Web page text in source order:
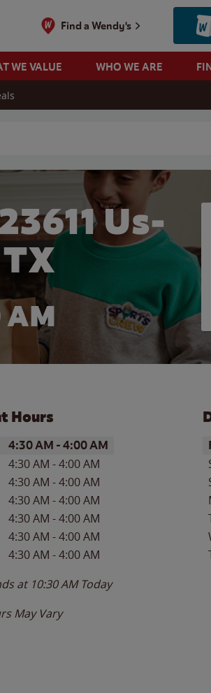
Find a Wendy's
WE VALUE WHO WE ARE
Us-
Hours
Hours
4:30 AM -4:00 AM
4:30 AM -4:00 AM
4:30 AM -4:00 AM
4:30 AM -4:00 AM
4:30 AM -4:00 AM
4:30 AM -4:00 AM
4:30 AM -4:00 AM
at 10:30 AM Today
May Vary